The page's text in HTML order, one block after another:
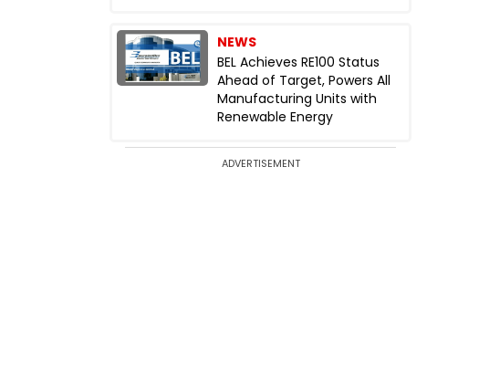
NEWS
BEL Achieves RE100 Status
Ahead of Target, Powers All
Manufacturing Units with
Renewable Energy
ADVERTISEMENT